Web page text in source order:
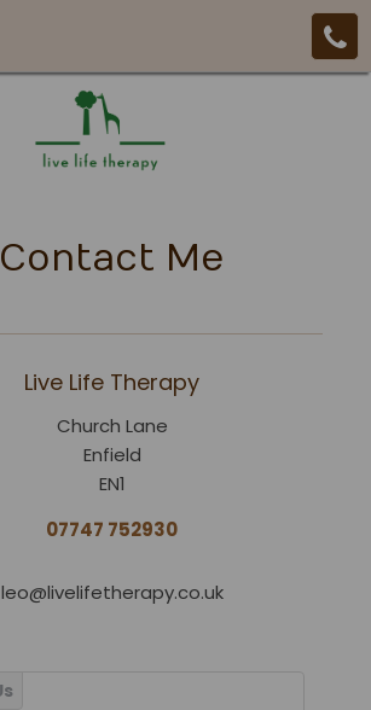
Contact Me
Live Life Therapy
Church Lane
Enfield
EN1
07747 752930
leo@livelifetherapy.co.uk